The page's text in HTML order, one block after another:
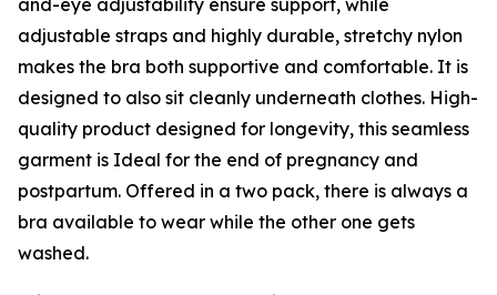
and-eye adjustability ensure support, while
adjustable straps and highly durable, stretchy nylon
makes the bra both supportive and comfortable. It is
designed to also sit cleanly underneath clothes. High-
quality product designed for longevity, this seamless
garment is Ideal for the end of pregnancy and
postpartum. Offered in a two pack, there is always a
bra available to wear while the other one gets
washed.